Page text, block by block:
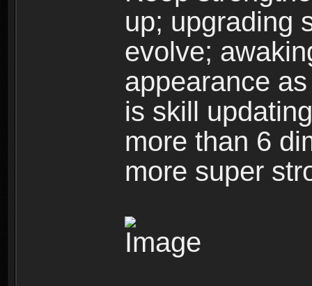
up; upgrading
evolve;
appearance
is skill
more than 6
more super